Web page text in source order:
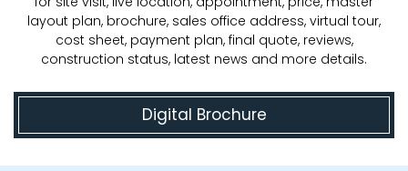
layout plan, brochure, sales office address, virtual tour,
cost sheet, payment plan, final quote, reviews,
construction status, latest news and more details.
Digital Brochure